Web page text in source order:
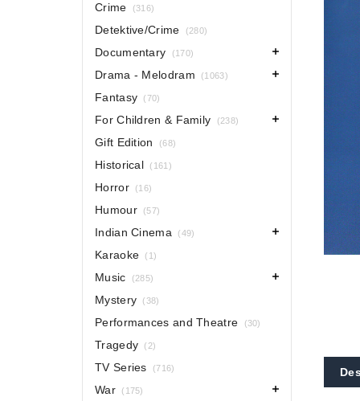
Crime (316)
Detektive/Crime (280)
Documentary (170)
Drama - Melodram (1063)
Fantasy (70)
For Children & Family (238)
Gift Edition (68)
Historical (161)
Horror (16)
Humour (57)
Indian Cinema (49)
Karaoke (1)
Music (285)
Mystery (38)
Performances and Theatre (30)
Tragedy (2)
TV Series (716)
War (175)